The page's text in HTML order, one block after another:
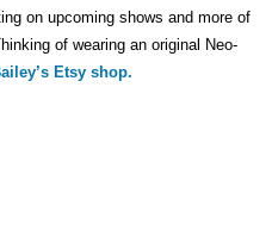
on upcoming shows and more of
of wearing an original Neo-
Etsy shop.